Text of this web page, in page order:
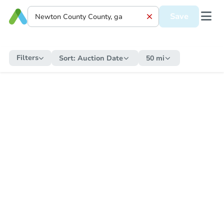
Save
Filters Sort: Auction Date 50 mi